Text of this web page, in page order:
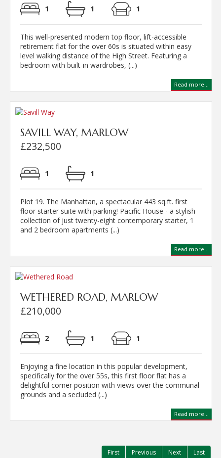
1 1 1
This well-presented modern top floor, lift-accessible
retirement flat for the over 60s is situated within easy
level walking distance of the High Street. Featuring a
bedroom with built-in wardrobes, (...)
Read more...
SAVILL WAY, MARLOW
£232,500
1 1
Plot 19. The Manhattan, a spectacular 443 sq.ft. first
floor starter suite with parking! Pacific House - a stylish
collection of just twenty-eight contemporary starter, 1
and 2 bedroom apartments (...)
Read more...
WETHERED ROAD, MARLOW
£210,000
2 1 1
Enjoying a fine location in this popular development,
specifically for the over 55s, this first floor flat has a
delightful corner position with views over the communal
grounds and a secluded (...)
Read more...
First Previous Next Last